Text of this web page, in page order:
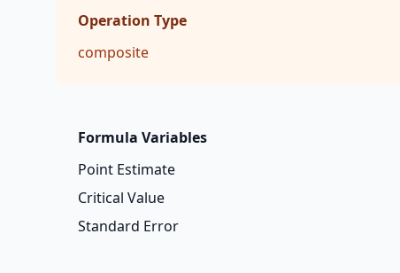
Operation Type
composite
Formula Variables
Point Estimate
Critical Value
Standard Error